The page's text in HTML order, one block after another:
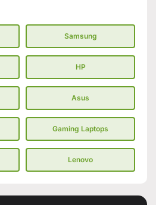
Samsung
HP
Asus
Gaming Laptops
Lenovo